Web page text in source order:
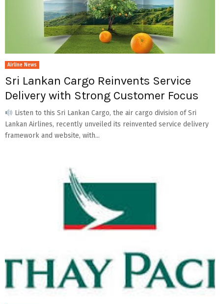
Airline News
Sri Lankan Cargo Reinvents Service
Delivery with Strong Customer Focus
Listen to this Sri Lankan Cargo, the air cargo division of Sri
Lankan Airlines, recently unveiled its reinvented service delivery
framework and website, with...